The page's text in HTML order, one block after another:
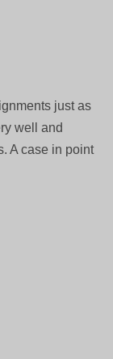
just as
well and
A case in point